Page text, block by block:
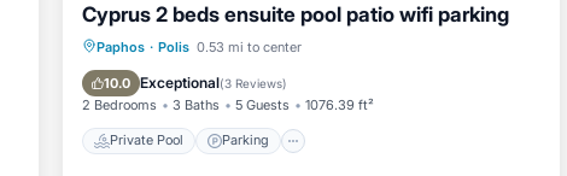
Cyprus 2 beds ensuite pool patio wifi parking
Paphos · Polis 0.53 mi to center
10.0 Exceptional(3 Reviews)
2 Bedrooms 3 Baths 5 Guests 1076.39 ft²
Private Pool Parking
Private Pool Parking
View